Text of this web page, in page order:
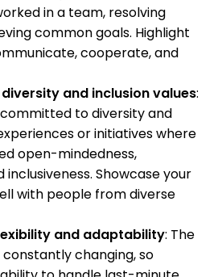
in a team, resolving
common goals. Highlight
cooperate, and
and inclusion values:
committed to diversity and
or initiatives where
open-mindedness,
Showcase your
with people from diverse
and adaptability: The
constantly changing, so